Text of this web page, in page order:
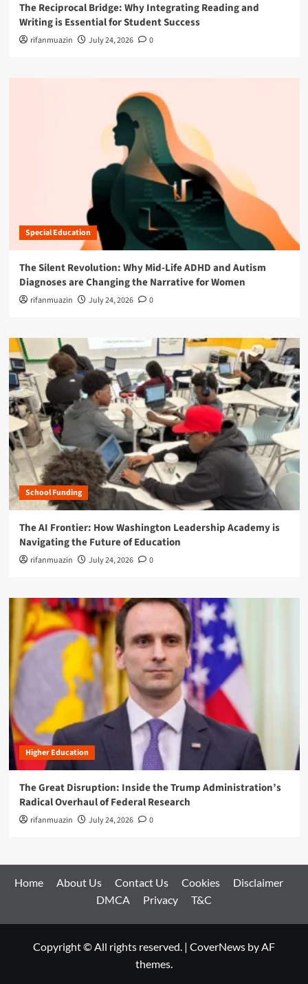
The Reciprocal Bridge: Why Integrating Reading and
Writing is Essential for Student Success
rifanmuazin July 24, 2026 0
Special Education
The Silent Revolution: Why Mid-Life ADHD and Autism
Diagnoses are Changing the Narrative for Women
rifanmuazin July 24, 2026 0
School Funding
The AI Frontier: How Washington Leadership Academy is
Navigating the Future of Education
rifanmuazin July 24, 2026 0
Higher Education
The Great Disruption: Inside the Trump Administration’s
Radical Overhaul of Federal Research
rifanmuazin July 24, 2026 0
Home About Us Contact Us Cookies
Disclaimer
DMCA
Privacy T&C
Copyright © All rights reserved. | CoverNews by AF
themes.